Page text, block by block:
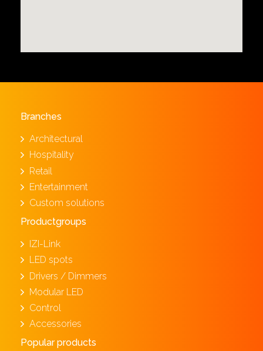
Branches
Architectural
Hospitality
Retail
Entertainment
Custom solutions
Productgroups
IZI-Link
LED spots
Drivers / Dimmers
Modular LED
Control
Accessories
Popular products